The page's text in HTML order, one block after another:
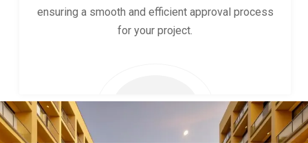
ensuring a smooth and efficient approval process
for your project.